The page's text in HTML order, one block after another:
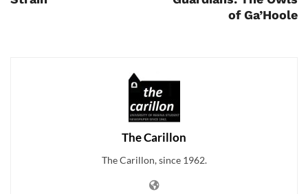
of Ga’Hoole
The Carillon
The Carillon, since 1962.